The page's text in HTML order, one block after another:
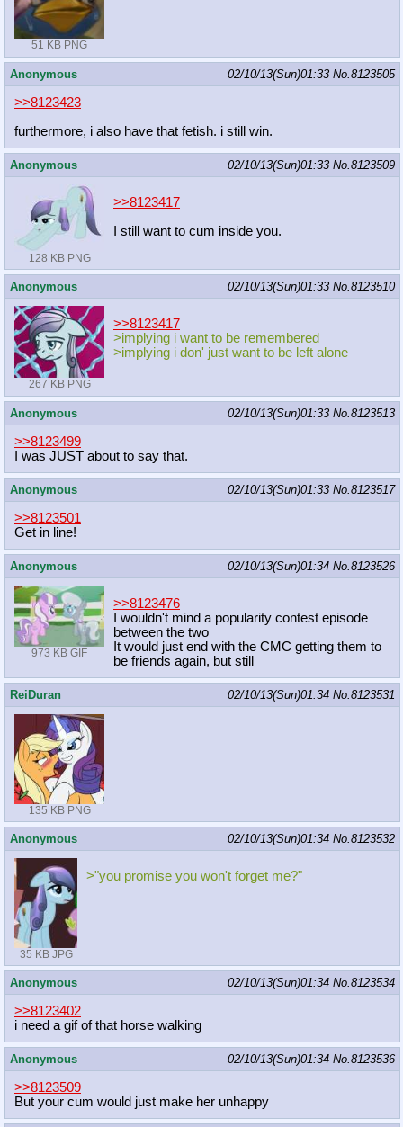
51 KB PNG
Anonymous 02/10/13(Sun)01:33 No. 8123505
>>8123423
furthermore, i also have that fetish. i still win.
Anonymous 02/10/13(Sun)01:33 No. 8123509
128 KB PNG
>>8123417
I still want to cum inside you.
Anonymous 02/10/13(Sun)01:33 No. 8123510
267 KB PNG
>>8123417
>implying i want to be remembered
>implying i don' just want to be left alone
Anonymous 02/10/13(Sun)01:33 No. 8123513
>>8123499
I was JUST about to say that.
Anonymous 02/10/13(Sun)01:33 No. 8123517
>>8123501
Get in line!
Anonymous 02/10/13(Sun)01:34 No. 8123526
973 KB GIF
>>8123476
I wouldn't mind a popularity contest episode
between the two
It would just end with the CMC getting them to
be friends again, but still
ReiDuran 02/10/13(Sun)01:34 No. 8123531
135 KB PNG
Anonymous 02/10/13(Sun)01:34 No. 8123532
35 KB JPG
>"you promise you won't forget me?"
Anonymous 02/10/13(Sun)01:34 No. 8123534
>>8123402
i need a gif of that horse walking
Anonymous 02/10/13(Sun)01:34 No. 8123536
>>8123509
But your cum would just make her unhappy